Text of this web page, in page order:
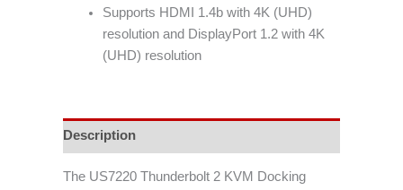
Supports HDMI 1.4b with 4K (UHD)
resolution and DisplayPort 1.2 with 4K
(UHD) resolution
Description
The US7220 Thunderbolt 2 KVM Docking